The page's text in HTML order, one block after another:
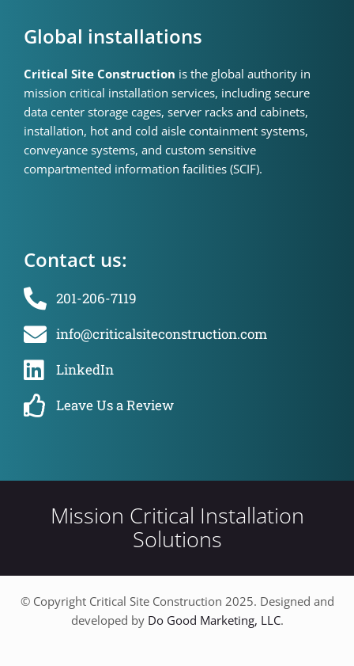
Global installations
Critical Site Construction is the global authority in
mission critical installation services, including secure
data center storage cages, server racks and cabinets,
installation, hot and cold aisle containment systems,
conveyance systems, and custom sensitive
compartmented information facilities (SCIF).
Contact us:
201-206-7119
info@criticalsiteconstruction.com
LinkedIn
Leave Us a Review
Mission Critical Installation
Solutions
© Copyright Critical Site Construction 2025. Designed and
developed by Do Good Marketing, LLC.